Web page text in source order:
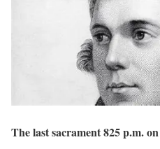
The last sacrament 825 p.m.